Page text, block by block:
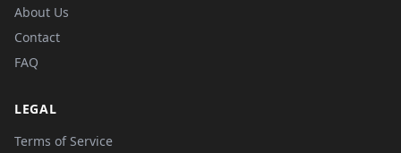
About Us
Contact
FAQ
LEGAL
Terms of Service